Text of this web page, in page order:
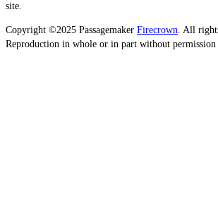
site.
Copyright ©2025 Passagemaker Firecrown. All
Reproduction in whole or in part without